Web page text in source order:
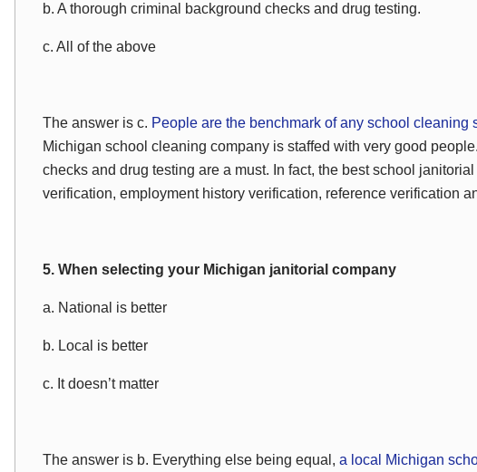
b. A thorough criminal background checks and drug testing.
c. All of the above
The answer is c. People are the benchmark of any school cleaning
Michigan school cleaning company is staffed with very good
checks and drug testing are a must. In fact, the best school
verification, employment history verification, reference verification
5. When selecting your Michigan janitorial company
a. National is better
b. Local is better
c. It doesn’t matter
The answer is b. Everything else being equal, a local Michigan